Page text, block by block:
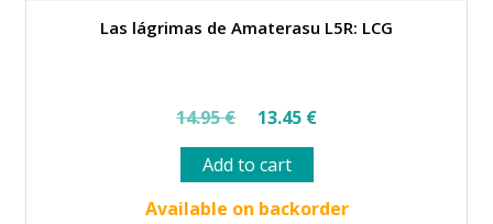
Las lágrimas de Amaterasu L5R: LCG
14.95€
Original
price
was:
14.95 €.
13.45 €Current
13.45 €.
Add to cart
Available on backorder